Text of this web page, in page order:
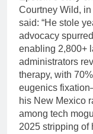
Courtney Wild,
said: “He stole
advocacy
enabling 2,800+
administrators
therapy, with
eugenics
his New Mexico
among tech
2025 stripping of